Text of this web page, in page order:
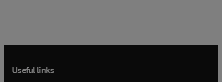
Useful links